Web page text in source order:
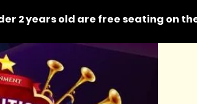
2 years old are free seating on